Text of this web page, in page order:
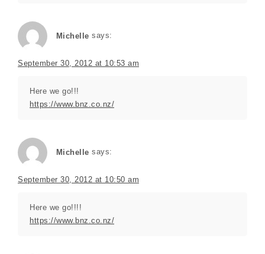
Michelle says:
September 30, 2012 at 10:53 am
Here we go!!!
https://www.bnz.co.nz/
Michelle says:
September 30, 2012 at 10:50 am
Here we go!!!!
https://www.bnz.co.nz/